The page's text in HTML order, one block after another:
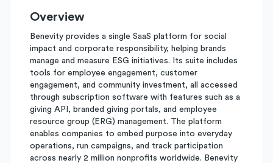
Overview
Benevity provides a single SaaS platform for social
impact and corporate responsibility, helping brands
manage and measure ESG initiatives. Its suite includes
tools for employee engagement, customer
engagement, and community investment, all accessed
through subscription software with features such as a
giving API, branded giving portals, and employee
resource group (ERG) management. The platform
enables companies to embed purpose into everyday
operations, run campaigns, and track participation
across nearly 2 million nonprofits worldwide. Benevity